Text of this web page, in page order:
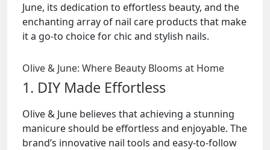
June, its dedication to effortless beauty, and the
enchanting array of nail care products that make
it a go-to choice for chic and stylish nails.
Olive & June: Where Beauty Blooms at Home
1. DIY Made Effortless
Olive & June believes that achieving a stunning
manicure should be effortless and enjoyable. The
brand’s innovative nail tools and easy-to-follow